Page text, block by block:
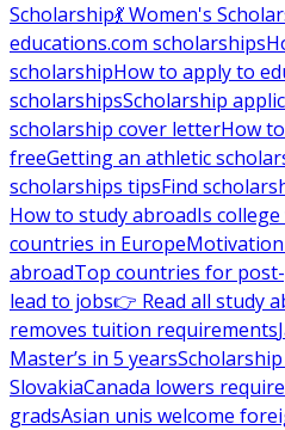
Scholarship💃 Women's
educations.com scholarships
scholarshipHow to apply to
scholarshipsScholarship
scholarship cover letterHow
freeGetting an athletic
scholarships tipsFind
How to study abroadIs
countries in Europe
abroadTop countries for
lead to jobs👉 Read all study
removes tuition requirements
Master’s in 5 years
SlovakiaCanada lowers
gradsAsian unis welcome